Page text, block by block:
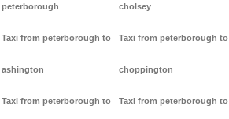
peterborough
Taxi from peterborough to
ashington
Taxi from peterborough to
cholsey
Taxi from peterborough to
choppington
Taxi from peterborough to